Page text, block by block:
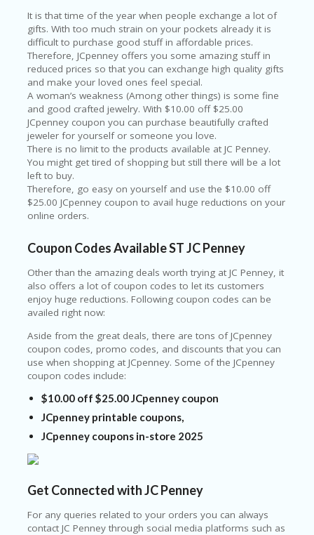
SP
O
TS
&
T
ES
S
B
MI
P
O
N
U
N
S
E
It is that time of the year when people exchange a lot of
gifts. With too much strain on your pockets already it is
difficult to purchase good stuff in affordable prices.
Therefore, JCpenney offers you some amazing stuff in
reduced prices so that you can exchange high quality gifts
and make your loved ones feel special.
A woman’s weakness (Among other things) is some fine
and good crafted jewelry. With $10.00 off $25.00
JCpenney coupon you can purchase beautifully crafted
jeweler for yourself or someone you love.
There is no limit to the products available at JC Penney.
You might get tired of shopping but still there will be a lot
left to buy.
Therefore, go easy on yourself and use the $10.00 off
$25.00 JCpenney coupon to avail huge reductions on your
online orders.
Coupon Codes Available ST JC Penney
Other than the amazing deals worth trying at JC Penney, it
also offers a lot of coupon codes to let its customers
enjoy huge reductions. Following coupon codes can be
availed right now:
Aside from the great deals, there are tons of JCpenney
coupon codes, promo codes, and discounts that you can
use when shopping at JCpenney. Some of the JCpenney
coupon codes include:
$10.00 off $25.00 JCpenney coupon
JCpenney printable coupons,
JCpenney coupons in-store 2025
Get Connected with JC Penney
For any queries related to your orders you can always
contact JC Penney through social media platforms such as